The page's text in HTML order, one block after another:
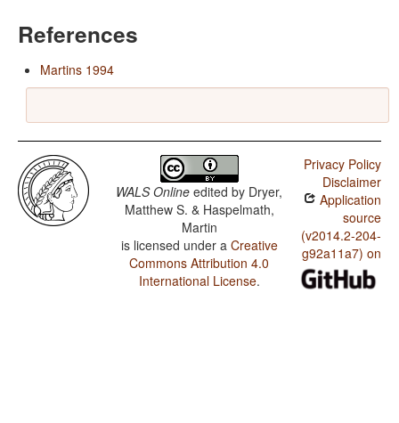
References
Martins 1994
WALS Online edited by Dryer,
Matthew S. & Haspelmath,
Martin
is licensed under a Creative
Commons Attribution 4.0
International License.
Privacy Policy
Disclaimer
Application
source
(v2014.2-204-
g92a11a7) on